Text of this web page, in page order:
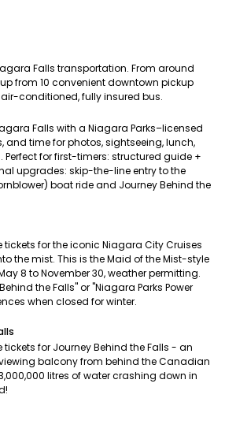
Falls transportation. From around
up from 10 convenient downtown pickup
conditioned, fully insured bus.
Falls with a Niagara Parks–licensed
and time for photos, sightseeing, lunch,
Perfect for first-timers: structured guide +
upgrades: skip-the-line entry to the
boat ride and Journey Behind the
for the iconic Niagara City Cruises
the mist. This is the Maid of the Mist-style
8 to November 30, weather permitting.
the Falls" or "Niagara Parks Power
when closed for winter.
for Journey Behind the Falls - an
balcony from behind the Canadian
litres of water crashing down in